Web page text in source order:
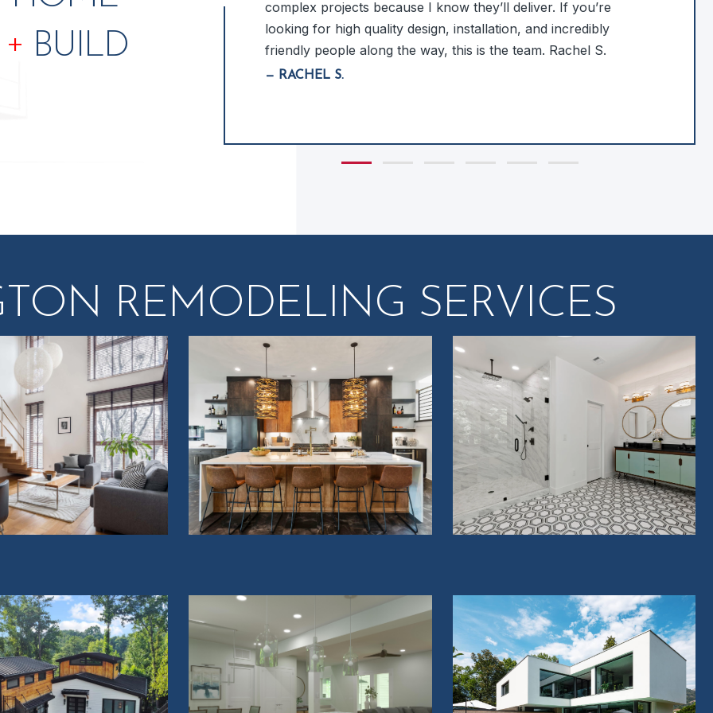
+ BUILD
excellent design ideas &
design process quick &
bathroom in 3-D before
complex projects because I know they’ll deliver. If you’re
looking for high quality design, installation, and incredibly
friendly people along the way, this is the team. Rachel S.
— RACHEL S.
REMODELING SERVICES